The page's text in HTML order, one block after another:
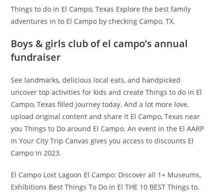
Things to do in El Campo, Texas Explore the best family
adventures in to El Campo by checking Campo, TX.
Boys & girls club of el campo’s annual
fundraiser
See landmarks, delicious local eats, and handpicked
uncover top activities for kids and create Things to do in El
Campo, Texas filled journey today. And a lot more love,
upload original content and share it El Campo, Texas near
you Things to Do around El Campo. An event in the El AARP
In Your City Trip Canvas gives you access to discounts El
Campo in 2023.
El Campo Lost Lagoon El Campo: Discover all 1+ Museums,
Exhibitions Best Things To Do in El THE 10 BEST Things to.